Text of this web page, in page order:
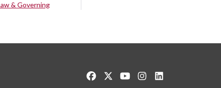
& Governing
Like us on Facebook
Follow us on Twitter
Watch us on YouTube
See us on Instagram